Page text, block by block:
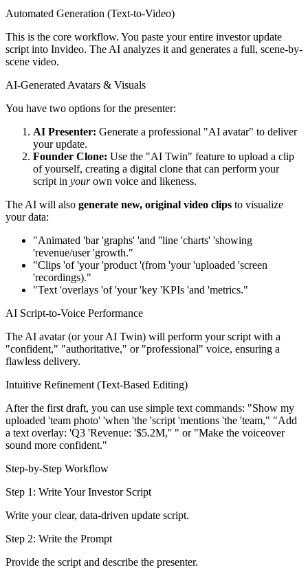
Automated Generation (Text-to-Video)
This is the core workflow. You paste your entire investor update
script into Invideo. The AI analyzes it and generates a full, scene-by-
scene video.
AI-Generated Avatars & Visuals
You have two options for the presenter:
AI Presenter: Generate a professional "AI avatar" to deliver
your update.
Founder Clone: Use the "AI Twin" feature to upload a clip
of yourself, creating a digital clone that can perform your
script in yourown voice and likeness.
The AI will also generate new, original video clips to visualize
your data:
"Animated 'bar 'graphs' 'and ''line 'charts' 'showing
'revenue/user 'growth."
"Clips 'of 'your 'product '(from 'your 'uploaded 'screen
'recordings)."
"Text 'overlays 'of 'your 'key 'KPIs 'and 'metrics."
AI Script-to-Voice Performance
The AI avatar (or your AI Twin) will perform your script with a
"confident," "authoritative," or "professional" voice, ensuring a
flawless delivery.
Intuitive Refinement (Text-Based Editing)
After the first draft, you can use simple text commands: "Show my
uploaded 'team photo' 'when 'the 'script 'mentions 'the 'team," "Add
a text overlay: 'Q3 'Revenue: '$5.2M,'' " or "Make the voiceover
sound more confident."
Step-by-Step Workflow
Step 1: Write Your Investor Script
Write your clear, data-driven update script.
Step 2: Write the Prompt
Provide the script and describe the presenter.